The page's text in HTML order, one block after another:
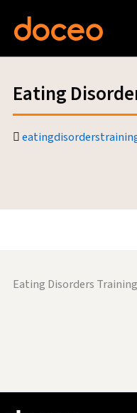
content
Eating
Eating Disorders